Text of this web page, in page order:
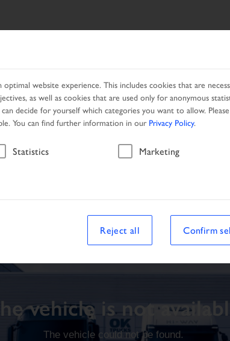
PRODUCTS LOCAL PARTNER
Vehicle
vehicle is not
The vehicle could not be found.
website experience. This includes cookies that are
as well as cookies that are used only for anonymous
decide for yourself which categories you want to allow.
You can find further information in our Privacy Policy.
Statistics Marketing
Reject all Confirm